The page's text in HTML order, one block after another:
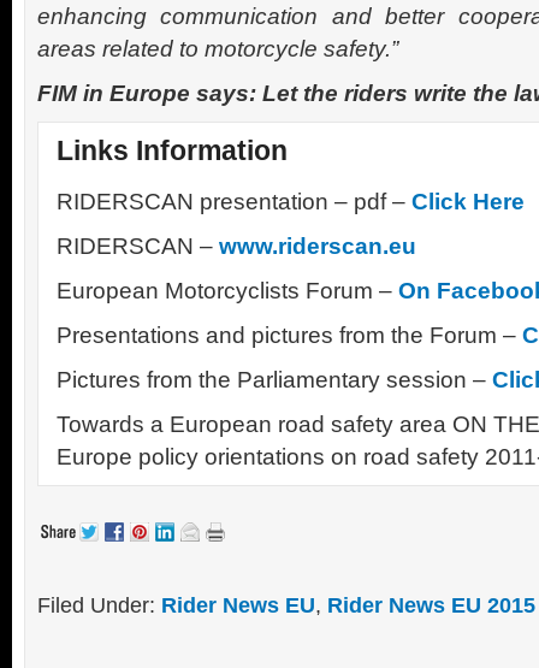
enhancing communication and better
areas related to motorcycle safety.”
FIM in Europe says: Let the riders write the
Links Information
RIDERSCAN presentation – pdf – Click Here
RIDERSCAN – www.riderscan.eu
European Motorcyclists Forum – On
Presentations and pictures from the Forum –
Pictures from the Parliamentary session –
Towards a European road safety area ON
Europe policy orientations on road safety
Filed Under: Rider News EU, Rider News EU 2015